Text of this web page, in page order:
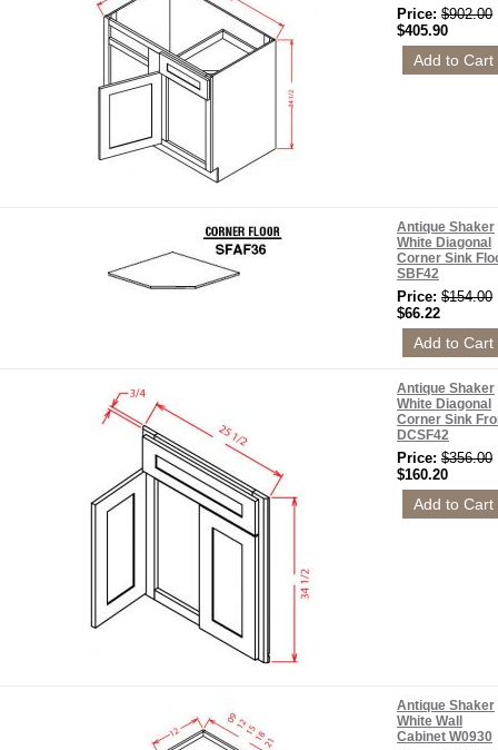
Price: $902.00
$405.90
Antique Shaker
White Diagonal
Corner Sink
SBF42
Price: $154.00
$66.22
Antique Shaker
White Diagonal
Corner Sink
DCSF42
Price: $356.00
$160.20
Antique Shaker
White Wall
Cabinet W0930